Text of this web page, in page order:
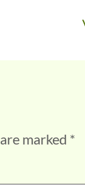
marked *